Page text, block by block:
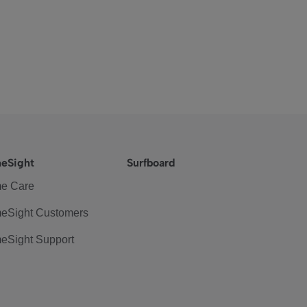
Care
Customers
Support
Surfboard